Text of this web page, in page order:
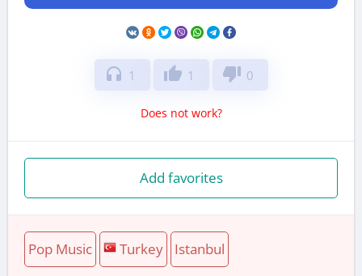
headphones 1 thumb_up 1 thumb_down 0
Does not work?
Add favorites
Pop Music Turkey Istanbul